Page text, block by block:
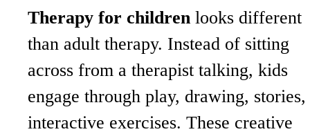
Therapy for children looks different
than adult therapy. Instead of sitting
across from a therapist talking, kids
engage through play, drawing,
interactive exercises. These creative